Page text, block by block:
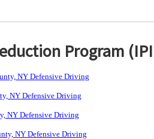
Program
NY Defensive Driving
NY Defensive Driving
NY Defensive Driving
NY Defensive Driving